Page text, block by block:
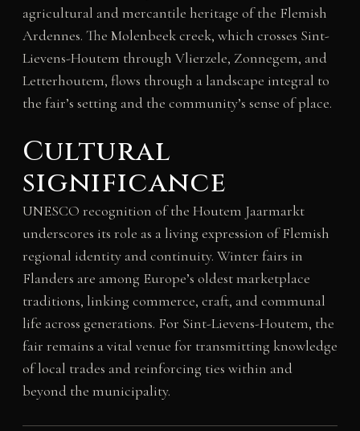
agricultural and mercantile heritage of the Flemish
Ardennes. The Molenbeek creek, which crosses Sint-
Lievens-Houtem through Vlierzele, Zonnegem, and
Letterhoutem, flows through a landscape integral to
the fair’s setting and the community’s sense of place.
Cultural
significance
UNESCO recognition of the Houtem Jaarmarkt
underscores its role as a living expression of Flemish
regional identity and continuity. Winter fairs in
Flanders are among Europe’s oldest marketplace
traditions, linking commerce, craft, and communal
life across generations. For Sint-Lievens-Houtem, the
fair remains a vital venue for transmitting knowledge
of local trades and reinforcing ties within and
beyond the municipality.